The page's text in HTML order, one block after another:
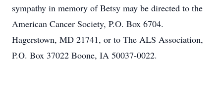
sympathy in memory of Betsy may be directed to the
American Cancer Society, P.O. Box 6704.
Hagerstown, MD 21741, or to The ALS Association,
P.O. Box 37022 Boone, IA 50037-0022.